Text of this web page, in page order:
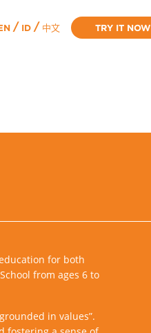
/ ID / 中文 TRY IT NOW
for both
from ages 6 to
in values”.